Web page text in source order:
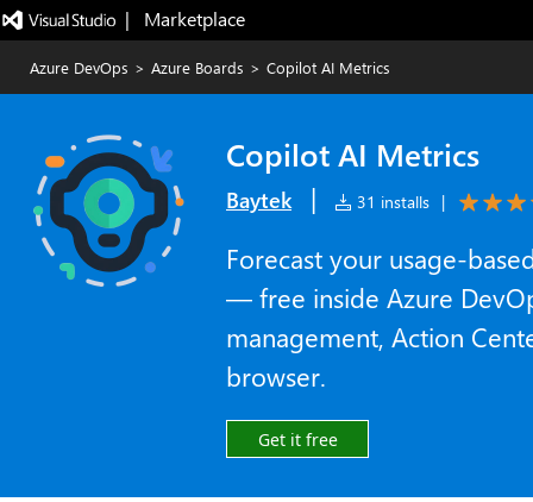
|   Marketplace
Azure DevOps > Azure Boards > Copilot AI Metrics
Copilot AI Metrics
Baytek | 31 installs |
Forecast your usage-
— free inside Azure
management, Action
browser.
Get it free